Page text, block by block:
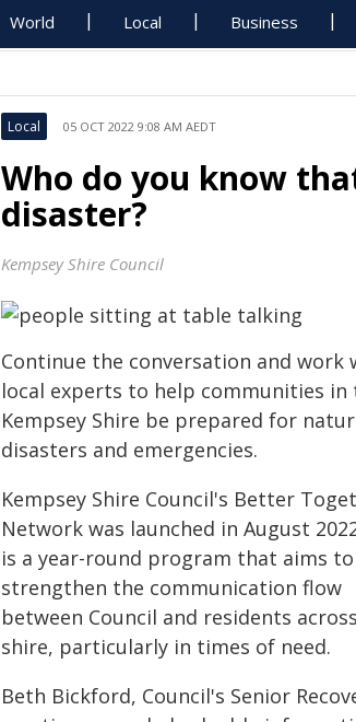
World Local Business
Local 05 OCT 2022 9:08 AM AEDT
Who do you know
disaster?
Kempsey Shire Council
Continue the conversation and work
local experts to help communities in
Kempsey Shire be prepared for
disasters and emergencies.
Kempsey Shire Council's Better
Network was launched in August
is a year-round program that aims to
strengthen the communication flow
between Council and residents
shire, particularly in times of need.
Beth Bickford, Council's Senior